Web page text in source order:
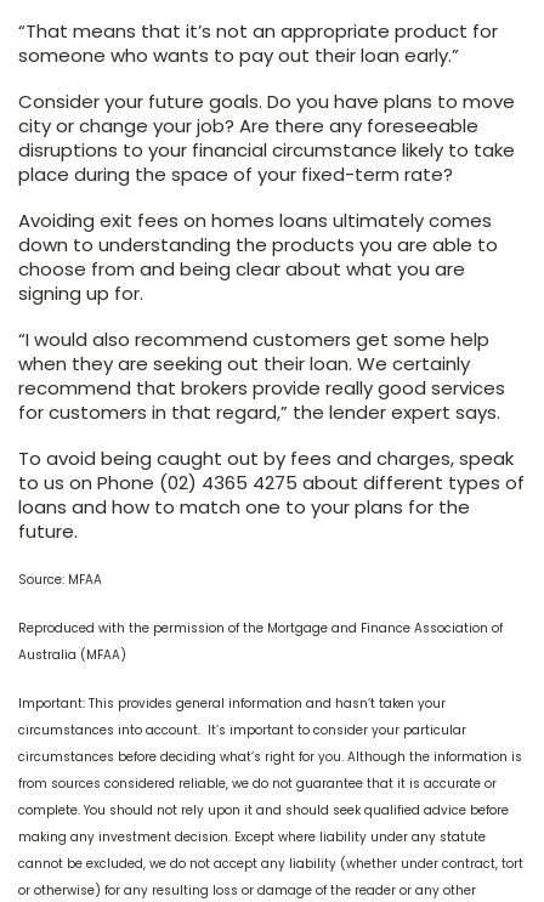
“That means that it’s not an appropriate product for
someone who wants to pay out their loan early.”
Consider your future goals. Do you have plans to move
city or change your job? Are there any foreseeable
disruptions to your financial circumstance likely to take
place during the space of your fixed-term rate?
Avoiding exit fees on homes loans ultimately comes
down to understanding the products you are able to
choose from and being clear about what you are
signing up for.
“I would also recommend customers get some help
when they are seeking out their loan. We certainly
recommend that brokers provide really good services
for customers in that regard,” the lender expert says.
To avoid being caught out by fees and charges, speak
to us on Phone (02) 4365 4275 about different types of
loans and how to match one to your plans for the
future.
Source: MFAA
Reproduced with the permission of the Mortgage and Finance Association of
Australia (MFAA)
Important: This provides general information and hasn’t taken your
circumstances into account. It’s important to consider your particular
circumstances before deciding what’s right for you. Although the information is
from sources considered reliable, we do not guarantee that it is accurate or
complete. You should not rely upon it and should seek qualified advice before
making any investment decision. Except where liability under any statute
cannot be excluded, we do not accept any liability (whether under contract, tort
or otherwise) for any resulting loss or damage of the reader or any other